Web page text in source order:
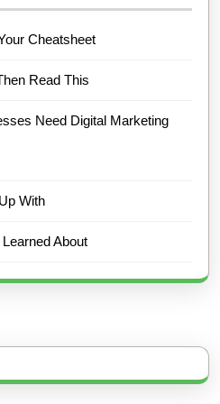
Cheatsheet
Read This
Need Digital Marketing
With
About